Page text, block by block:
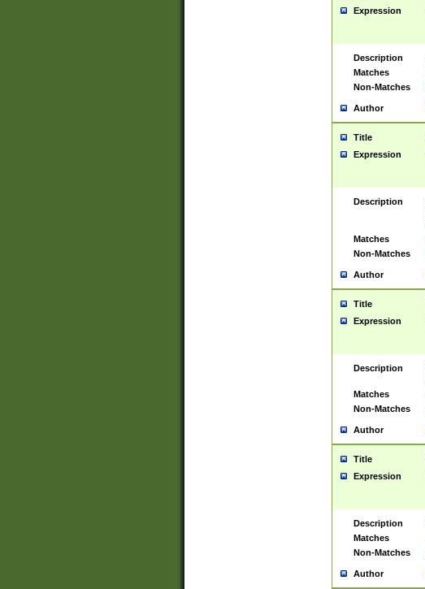
Expression
Description
Matches
Non-Matches
Author
Title
Expression
Description
Matches
Non-Matches
Author
Title
Expression
Description
Matches
Non-Matches
Author
Title
Expression
Description
Matches
Non-Matches
Author